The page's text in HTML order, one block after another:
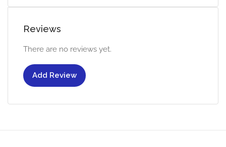
Reviews
There are no reviews yet.
Add Review